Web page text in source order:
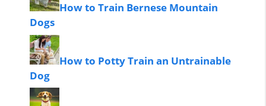
How to Train Bernese Mountain
Dogs
How to Potty Train an Untrainable
Dog